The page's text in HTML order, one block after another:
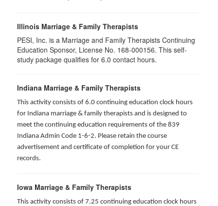
Illinois Marriage & Family Therapists
PESI, Inc. is a Marriage and Family Therapists Continuing
Education Sponsor, License No. 168-000156. This self-
study package qualifies for 6.0 contact hours.
Indiana Marriage & Family Therapists
This activity consists of 6.0 continuing education clock hours
for Indiana marriage & family therapists and is designed to
meet the continuing education requirements of the 839
Indiana Admin Code 1-6-2. Please retain the course
advertisement and certificate of completion for your CE
records.
Iowa Marriage & Family Therapists
This activity consists of 7.25 continuing education clock hours